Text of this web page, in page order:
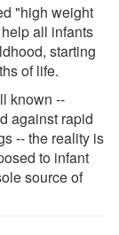
"high weight
all infants
starting
of life.
known --
against rapid
-- the reality is
to infant
source of